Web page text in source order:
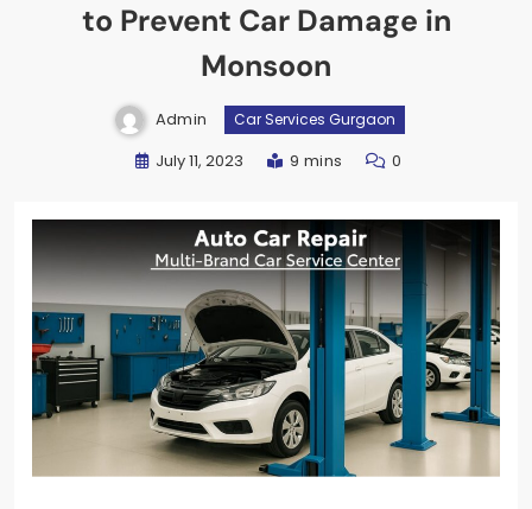
to Prevent Car Damage in
Monsoon
Admin Car Services Gurgaon
July 11, 2023 9 mins 0